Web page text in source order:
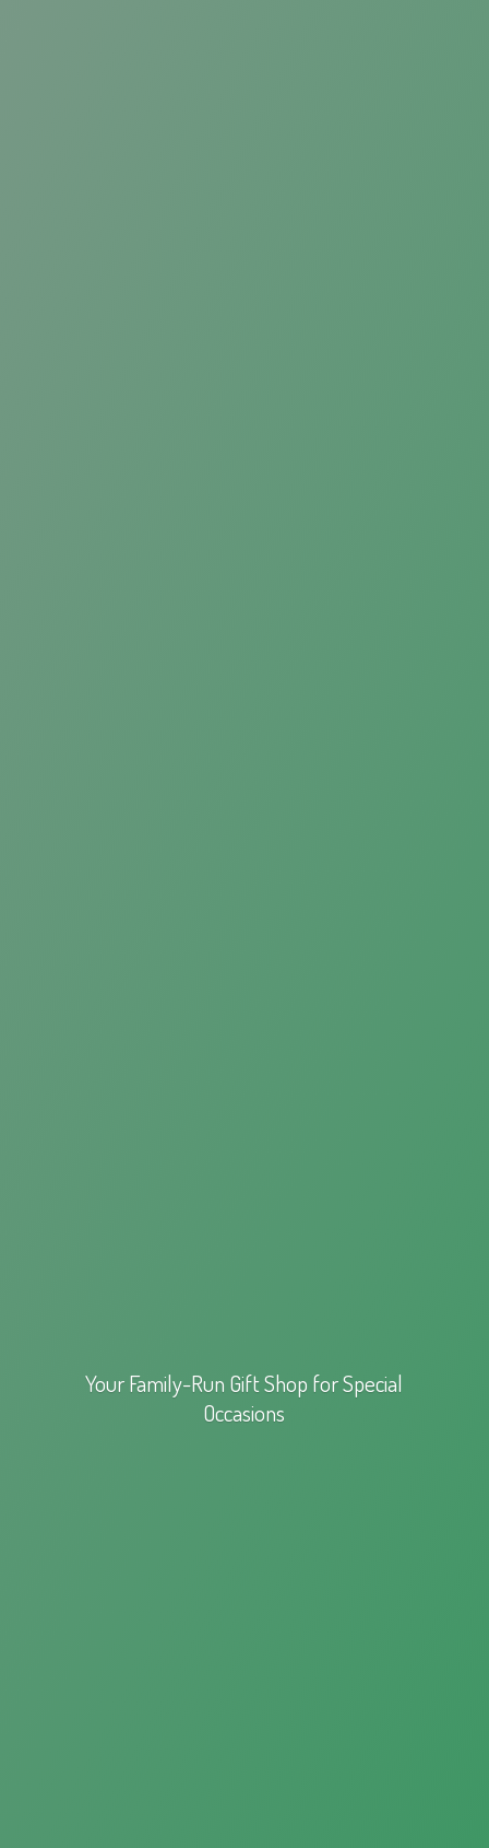
Your Family-Run Gift Shop forSpecial
Occasions